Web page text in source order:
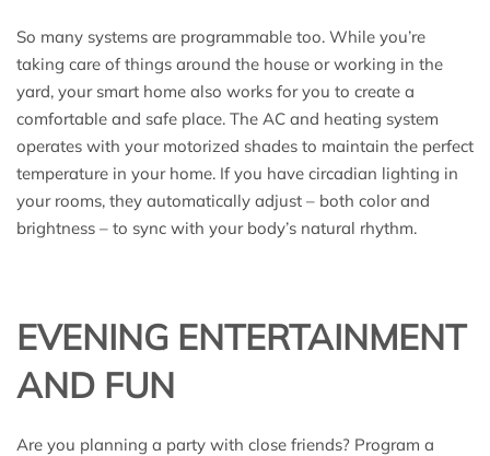
So many systems are programmable too. While you’re
taking care of things around the house or working in the
yard, your smart home also works for you to create a
comfortable and safe place. The AC and heating system
operates with your motorized shades to maintain the perfect
temperature in your home. If you have circadian lighting in
your rooms, they automatically adjust – both color and
brightness – to sync with your body’s natural rhythm.
EVENING ENTERTAINMENT
AND FUN
Are you planning a party with close friends? Program a